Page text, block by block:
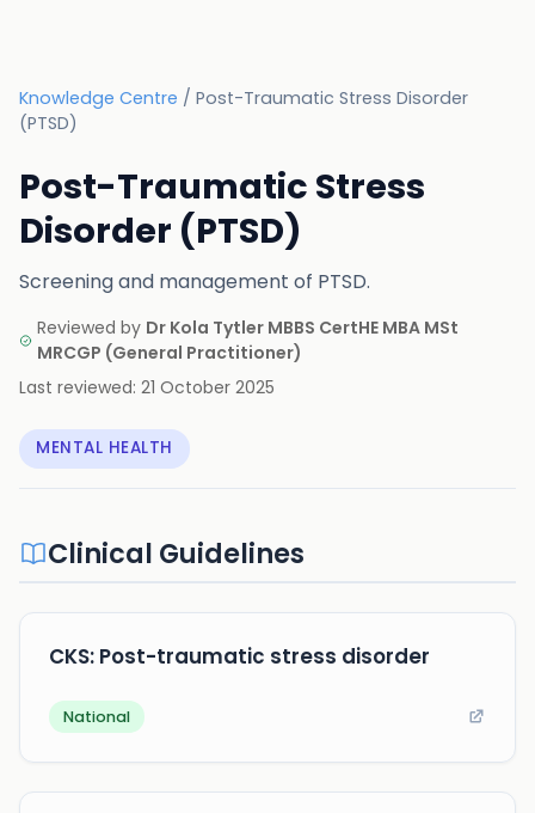
Knowledge Centre / Post-Traumatic Stress Disorder
(PTSD)
Post-Traumatic Stress
Disorder (PTSD)
Screening and management of PTSD.
Reviewed by Dr Kola Tytler MBBS CertHE MBA MSt
MRCGP (General Practitioner)
Last reviewed: 21 October 2025
MENTAL HEALTH
Clinical Guidelines
CKS: Post-traumatic stress disorder
National